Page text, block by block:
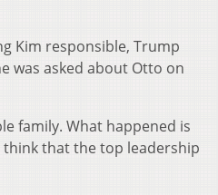
Kim responsible, Trump
was asked about Otto on
family. What happened is
think that the top leadership